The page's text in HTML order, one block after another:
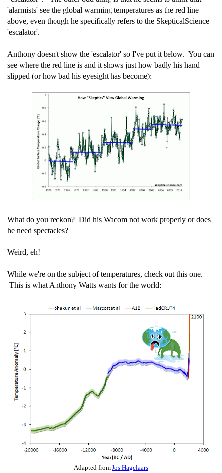
'alarmists' see the global warming temperatures as the red line
above, even though he specifically refers to the SkepticalScience
'escalator'.
Anthony doesn't show the 'escalator' so I've put it below. You can
see where the red line is and it shows just how badly his hand
slipped (or how bad his eyesight has become):
What do you reckon? Did his Wacom not work properly or does
he need spectacles?
Weird, eh!
While we're on the subject of temperatures, check out this one.
This is what Anthony Watts wants for the world:
Adapted from Jos Hagelaars